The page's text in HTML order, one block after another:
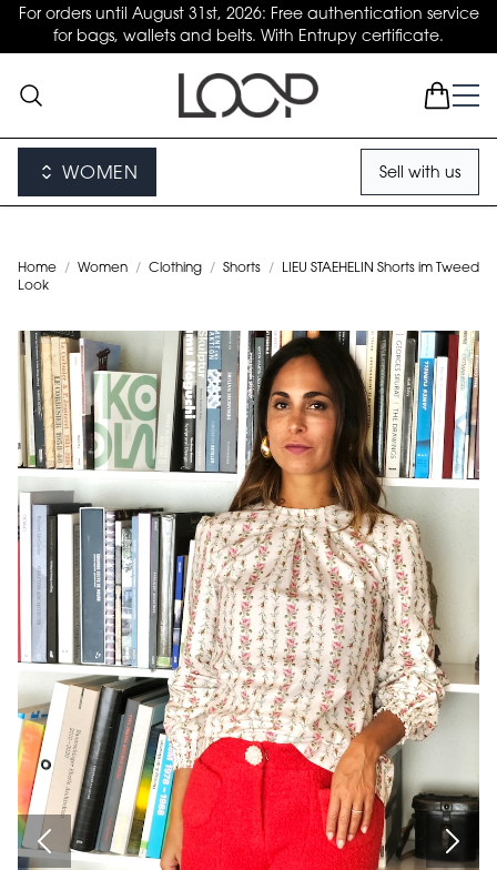
For orders until August 31st, 2026: Free authentication service
for bags, wallets and belts. With Entrupy certificate.
WOMEN Sell with us
Home / Women / Clothing / Shorts /
LIEU STAEHELIN Shorts im Tweed
Look